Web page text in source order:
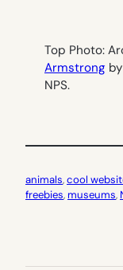
Top Photo:
Armstrong
NPS.
animals, cool
freebies, museums,